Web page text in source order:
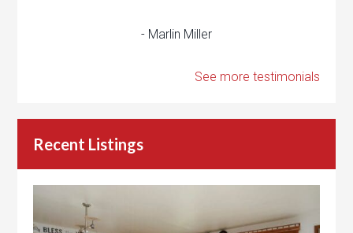
- Marlin Miller
See more testimonials
Recent Listings